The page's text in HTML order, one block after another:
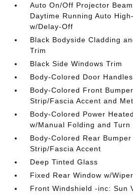
Auto On/Off Projector
Daytime Running Auto
w/Delay-Off
Black Bodyside Cladding
Trim
Black Side Windows Trim
Body-Colored Door Handles
Body-Colored Front
Strip/Fascia Accent and
Body-Colored Power
w/Manual Folding and
Body-Colored Rear
Strip/Fascia Accent
Deep Tinted Glass
Fixed Rear Window w/
Front Windshield -inc: Sun